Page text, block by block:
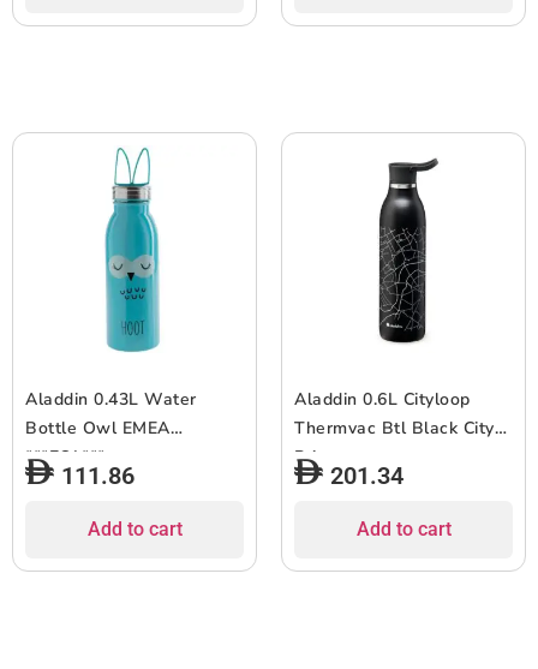
Aladdin 0.43L Water
Bottle Owl EMEA
***EOL***
111.86
Add to cart
Aladdin 0.6L Cityloop
Thermvac Btl Black City
Print
201.34
Add to cart